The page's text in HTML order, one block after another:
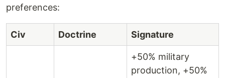
preferences:
Civ Doctrine Signature
+50% military
production, +50%